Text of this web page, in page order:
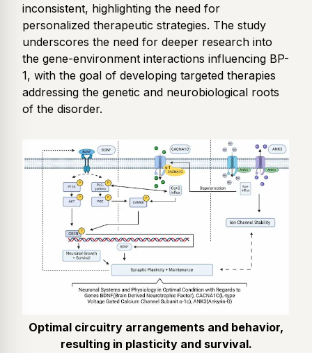
inconsistent, highlighting the need for
personalized therapeutic strategies. The study
underscores the need for deeper research into
the gene-environment interactions influencing BP-
1, with the goal of developing targeted therapies
addressing the genetic and neurobiological roots
of the disorder.
Optimal circuitry arrangements and behavior,
resulting in plasticity and survival.